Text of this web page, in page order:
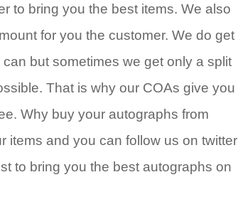
to bring you the best items. We also
for you the customer. We do get
but sometimes we get only a split
That is why our COAs give you
Why buy your autographs from
items and you can follow us on twitter
to bring you the best autographs on